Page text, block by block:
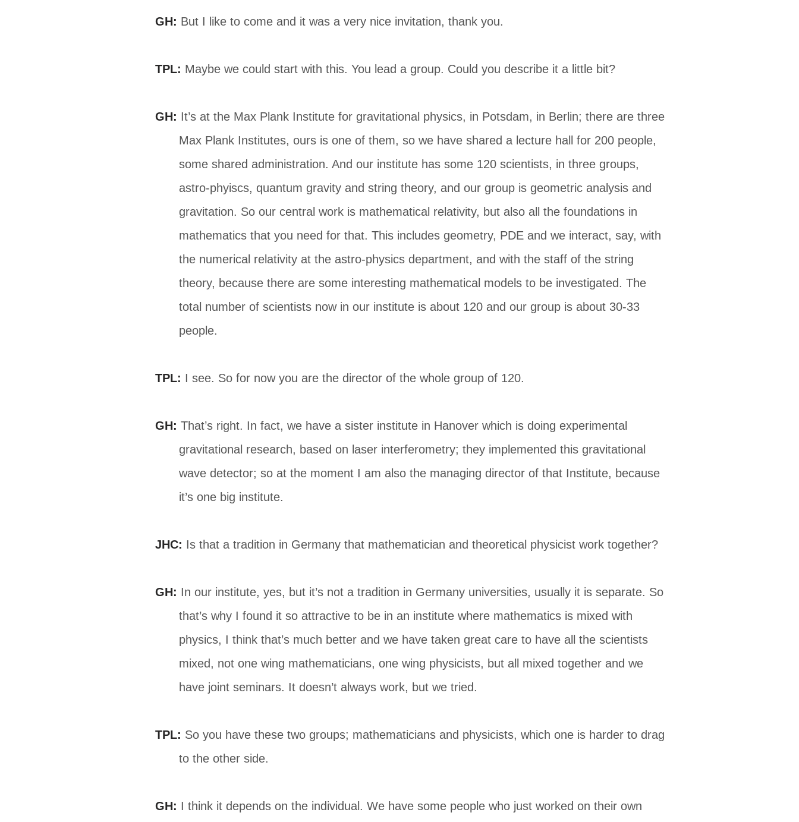
GH: But I like to come and it was a very nice invitation, thank you.
TPL: Maybe we could start with this. You lead a group. Could you describe it a little bit?
GH: It’s at the Max Plank Institute for gravitational physics, in Potsdam, in Berlin; there are three
Max Plank Institutes, ours is one of them, so we have shared a lecture hall for 200 people,
some shared administration. And our institute has some 120 scientists, in three groups,
astro-phyiscs, quantum gravity and string theory, and our group is geometric analysis and
gravitation. So our central work is mathematical relativity, but also all the foundations in
mathematics that you need for that. This includes geometry, PDE and we interact, say, with
the numerical relativity at the astro-physics department, and with the staff of the string
theory, because there are some interesting mathematical models to be investigated. The
total number of scientists now in our institute is about 120 and our group is about 30-33
people.
TPL: I see. So for now you are the director of the whole group of 120.
GH: That’s right. In fact, we have a sister institute in Hanover which is doing experimental
gravitational research, based on laser interferometry; they implemented this gravitational
wave detector; so at the moment I am also the managing director of that Institute, because
it’s one big institute.
JHC: Is that a tradition in Germany that mathematician and theoretical physicist work together?
GH: In our institute, yes, but it’s not a tradition in Germany universities, usually it is separate. So
that’s why I found it so attractive to be in an institute where mathematics is mixed with
physics, I think that’s much better and we have taken great care to have all the scientists
mixed, not one wing mathematicians, one wing physicists, but all mixed together and we
have joint seminars. It doesn’t always work, but we tried.
TPL: So you have these two groups; mathematicians and physicists, which one is harder to drag
to the other side.
GH: I think it depends on the individual. We have some people who just worked on their own